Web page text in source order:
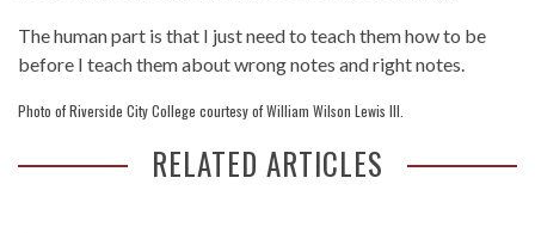
The human part is that I just need to teach them how to be
before I teach them about wrong notes and right notes.
Photo of Riverside City College courtesy of William Wilson Lewis III.
RELATED ARTICLES